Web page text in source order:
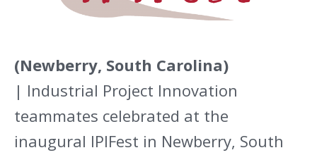
(Newberry, South Carolina)
| Industrial Project Innovation
teammates celebrated at the
inaugural IPIFest in Newberry, South